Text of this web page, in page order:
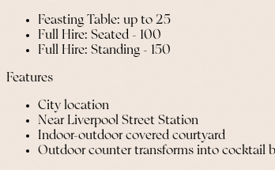
Feasting Table: up to 25
Full Hire: Seated - 100
Full Hire: Standing - 150
Features
City location
Near Liverpool Street Station
Indoor-outdoor covered courtyard
Outdoor counter transforms into cocktail